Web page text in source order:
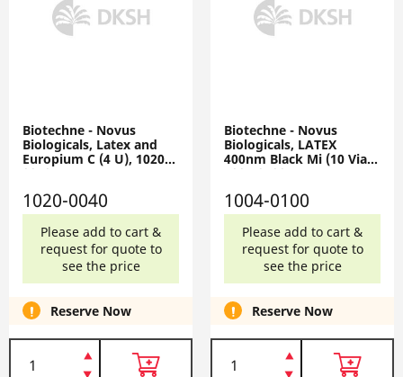
Biotechne - Novus
Biologicals, Latex and
Europium C (4 U), 1020-
0040
1020-0040
Please add to cart &
request for quote to
see the price
Reserve Now
Biotechne - Novus
Biologicals, LATEX
400nm Black Mi (10 Vial),
1004-0100
1004-0100
Please add to cart &
request for quote to
see the price
Reserve Now